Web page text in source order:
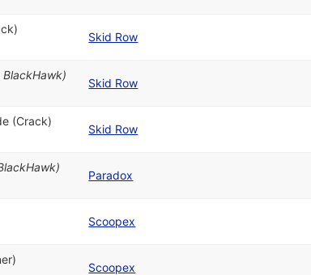
Skid Row
BlackHawk)
Skid Row
(Crack)
Skid Row
)
Paradox
Scoopex
Scoopex